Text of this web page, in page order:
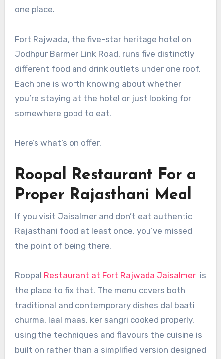
one place.
Fort Rajwada, the five-star heritage hotel on
Jodhpur Barmer Link Road, runs five distinctly
different food and drink outlets under one roof.
Each one is worth knowing about whether
you’re staying at the hotel or just looking for
somewhere good to eat.
Here’s what’s on offer.
Roopal Restaurant For a
Proper Rajasthani Meal
If you visit Jaisalmer and don’t eat authentic
Rajasthani food at least once, you’ve missed
the point of being there.
Roopal Restaurant at Fort Rajwada Jaisalmeris
the place to fix that. The menu covers both
traditional and contemporary dishes dal baati
churma, laal maas, ker sangri cooked properly,
using the techniques and flavours the cuisine is
built on rather than a simplified version designed